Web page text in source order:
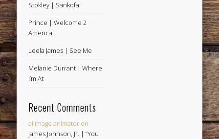
Stokley | Sankofa
Prince | Welcome 2
America
Leela James | See Me
Melanie Durrant | Where
I’m At
Recent Comments
ai image animator on
James Johnson, Jr. | “You